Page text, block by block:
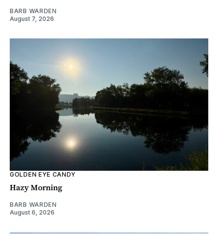
BARB WARDEN
August 7, 2026
GOLDEN EYE CANDY
Hazy Morning
BARB WARDEN
August 6, 2026